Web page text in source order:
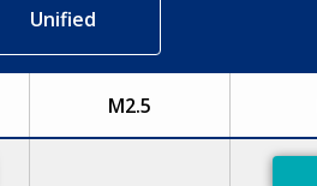
Unified
M2.5